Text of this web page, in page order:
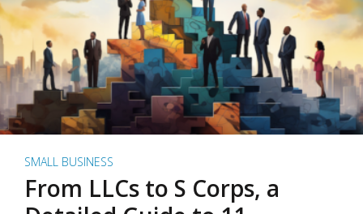
SMALL BUSINESS
From LLCs to S Corps, a